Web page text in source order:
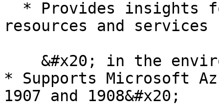
resources and services
* Supports Microsoft
1907 and 1908&#x20;